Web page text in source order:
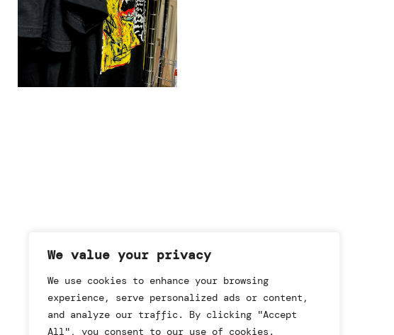
We value your privacy
We use cookies to enhance your browsing
experience, serve personalized ads or content,
and analyze our traffic. By clicking "Accept
All", you consent to our use of cookies.